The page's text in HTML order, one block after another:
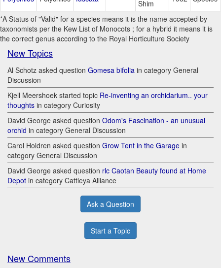
Shim
*A Status of "Valid" for a species means it is the name accepted by
taxonomists per the Kew List of Monocots ; for a hybrid it means it is
the correct genus according to the Royal Horticulture Society
New Topics
Al Schotz asked question Gomesa bifolia in category General
Discussion
Kjell Meershoek started topic Re-inventing an orchidarium.. your
thoughts in category Curiosity
David George asked question Odom's Fascination - an unusual
orchid in category General Discussion
Carol Holdren asked question Grow Tent in the Garage in
category General Discussion
David George asked question rlc Caotan Beauty found at Home
Depot in category Cattleya Alliance
Ask a Question
Start a Topic
New Comments